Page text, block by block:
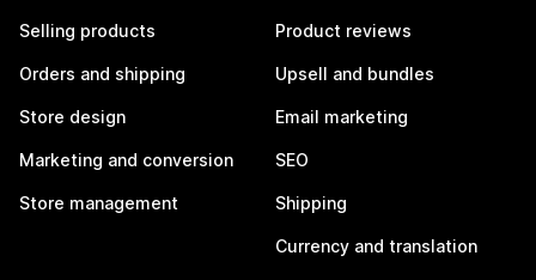
Selling products
Orders and shipping
Store design
Marketing and conversion
Store management
Product reviews
Upsell and bundles
Email marketing
SEO
Shipping
Currency and translation